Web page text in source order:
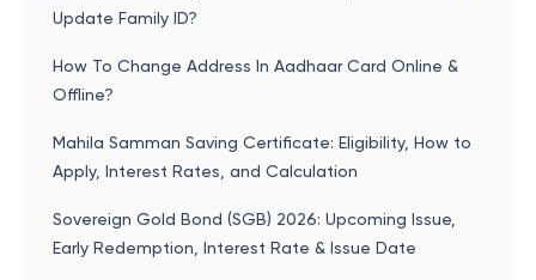
Update Family ID?
How To Change Address In Aadhaar Card Online &
Offline?
Mahila Samman Saving Certificate: Eligibility, How to
Apply, Interest Rates, and Calculation
Sovereign Gold Bond (SGB) 2026: Upcoming Issue,
Early Redemption, Interest Rate & Issue Date